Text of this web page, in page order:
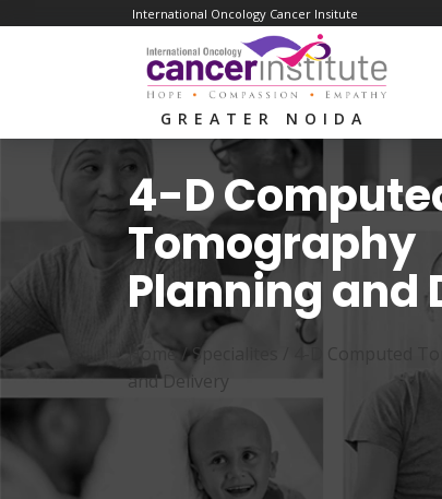
International Oncology Cancer Insitute
GREATER NOIDA
4-D
Tomography
Planning and
Home /Specialites
4-D Computed
and Delivery